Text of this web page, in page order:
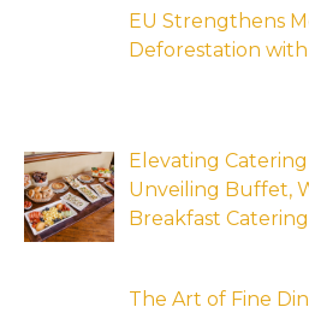
EU Strengthens
Deforestation
Elevating
Unveiling Buffet,
Breakfast
The Art of Fine